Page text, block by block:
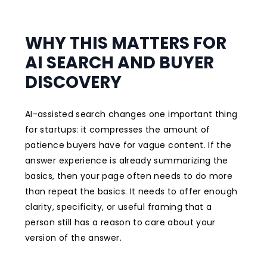
WHY THIS MATTERS FOR
AI SEARCH AND BUYER
DISCOVERY
AI-assisted search changes one important thing
for startups: it compresses the amount of
patience buyers have for vague content. If the
answer experience is already summarizing the
basics, then your page often needs to do more
than repeat the basics. It needs to offer enough
clarity, specificity, or useful framing that a
person still has a reason to care about your
version of the answer.